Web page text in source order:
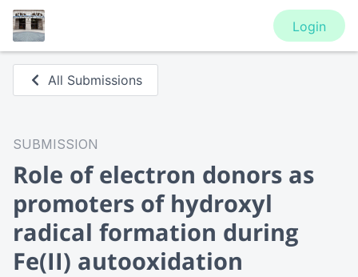
Login
All Submissions
SUBMISSION
Role of electron donors as
promoters of hydroxyl
radical formation during
Fe(II) autooxidation